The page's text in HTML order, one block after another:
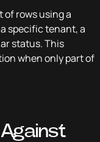
of rows using a
specific tenant, a
status. This
when only part of